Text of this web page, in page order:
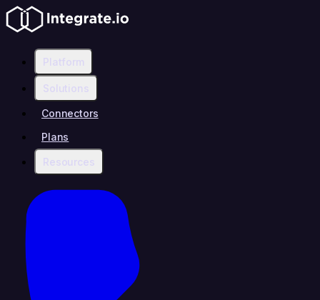
Platform
Solutions
Connectors
Plans
Resources